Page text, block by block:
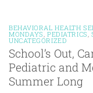
BEHAVIORAL HEALTH
MONDAYS ,PEDIATRICS
UNCATEGORIZED
School’s Out,
Pediatric and
Summer Long